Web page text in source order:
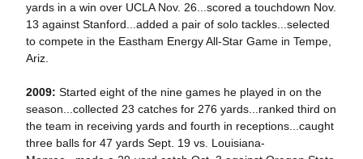
yards in a win over UCLA Nov. 26...scored a touchdown Nov.
13 against Stanford...added a pair of solo tackles...selected
to compete in the Eastham Energy All-Star Game in Tempe,
Ariz.
2009: Started eight of the nine games he played in on the
season...collected 23 catches for 276 yards...ranked third on
the team in receiving yards and fourth in receptions...caught
three balls for 47 yards Sept. 19 vs. Louisiana-